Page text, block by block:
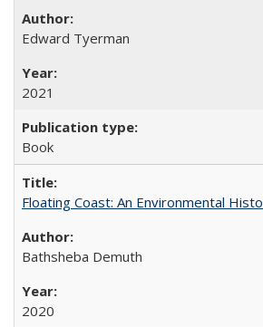
Edward Tyerman
2021
Book
Floating Coast: An Environmental
Bathsheba Demuth
2020